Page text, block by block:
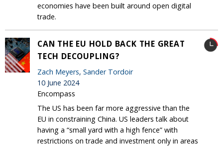
economies have been built around open digital
trade.
CAN THE EU HOLD BACK THE GREAT
TECH DECOUPLING?
Zach Meyers, Sander Tordoir
10 June 2024
Encompass
The US has been far more aggressive than the
EU in constraining China. US leaders talk about
having a “small yard with a high fence” with
restrictions on trade and investment only in areas